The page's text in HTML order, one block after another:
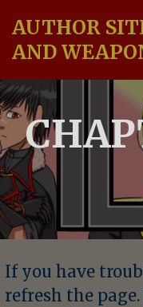
content
AUTHOR
AND
If you have
refresh the